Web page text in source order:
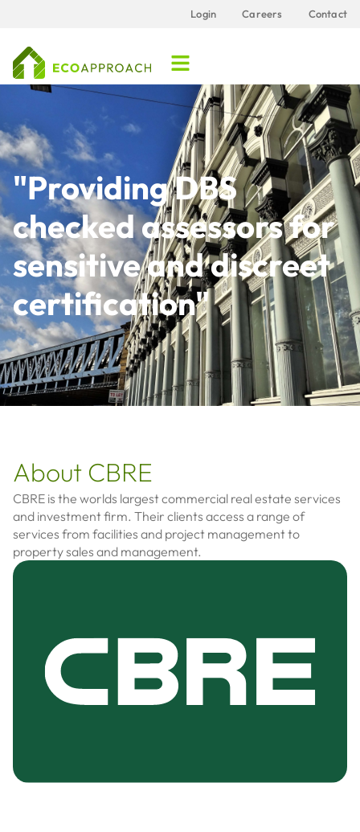
Login Careers Contact
"Providing DBS
checked assessors for
sensitive and discreet
certification"
About CBRE
CBRE is the worlds largest commercial real estate services
and investment firm. Their clients access a range of
services from facilities and project management to
property sales and management.